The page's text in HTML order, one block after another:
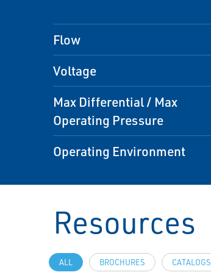
Flow
Voltage
Max Differential / Max
Operating Pressure
Operating Environment
Resources
ALL BROCHURES CATALOGS